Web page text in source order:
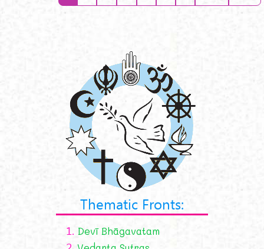
Thematic Fronts:
1. Devī Bhāgavatam